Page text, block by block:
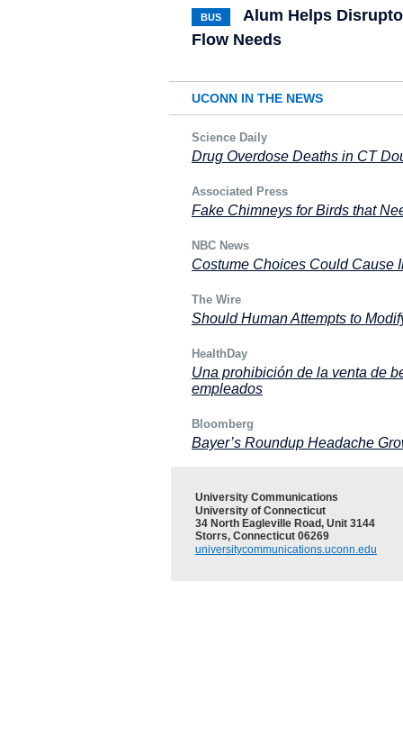
BUS
Alum Helps
Flow Needs
UCONN IN THE NEWS
Science Daily
Drug Overdose Deaths in CT
Associated Press
Fake Chimneys for Birds that
NBC News
Costume Choices Could Cause
The Wire
Should Human Attempts to
HealthDay
Una prohibición de la venta de
empleados
Bloomberg
Bayer’s Roundup Headache
University Communications
University of Connecticut
34 North Eagleville Road, Unit 3144
Storrs, Connecticut 06269
universitycommunications.uconn.edu